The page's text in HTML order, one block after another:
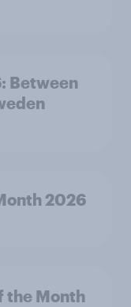
Between
2026
the Month